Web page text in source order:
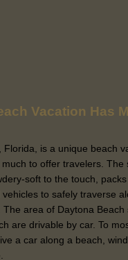
Vacation Has
Florida, is a unique beach
to offer travelers. The
soft to the touch,
to safely traverse
The area of Daytona Beach
are drivable by car. To
a car along a beach,